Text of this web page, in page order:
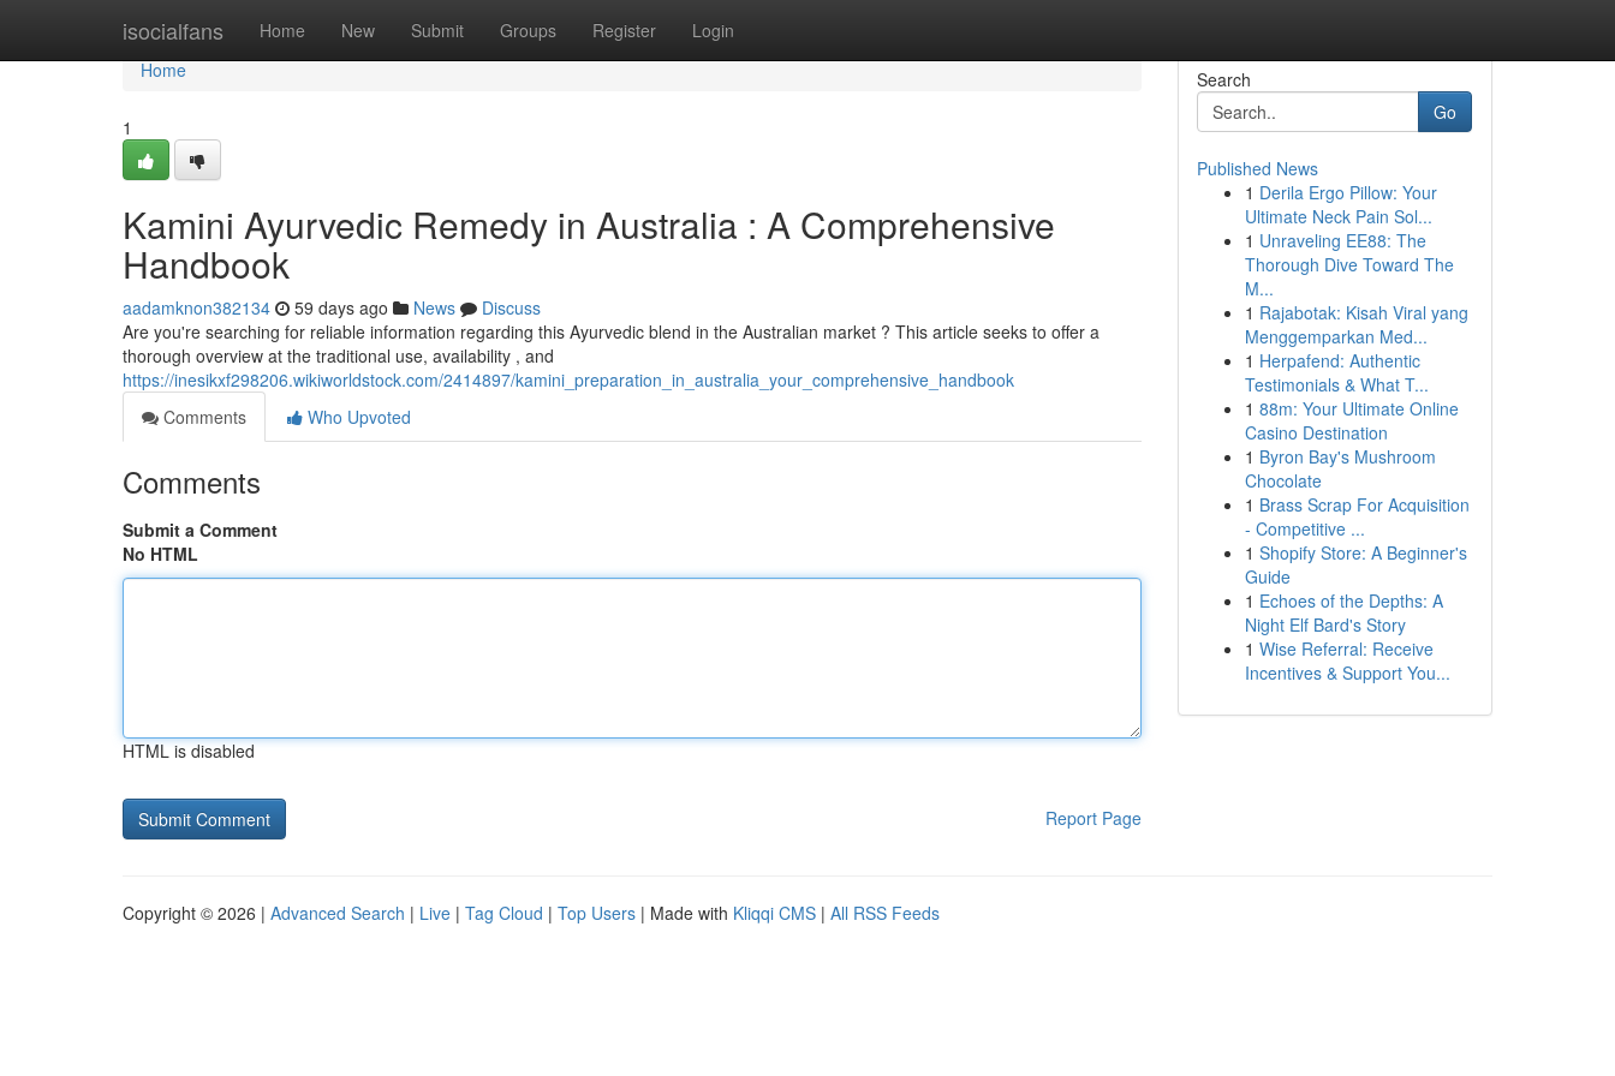
isocialfans Home New Submit Groups Register Login
Home
Home
1
Kamini Ayurvedic Remedy in Australia : A Comprehensive
Handbook
aadamknon382134 59 days ago News
Discuss
Are you're searching for reliable information regarding this Ayurvedic blend in the Australian market ? This article seeks to offer a
thorough overview at the traditional use, availability , and
https://inesikxf298206.wikiworldstock.com/2414897/kamini_preparation_in_australia_your_comprehensive_handbook
Comments
Who Upvoted
Comments
Submit a Comment
No HTML
HTML is disabled
Report Page
Search
Go
Published News
1 Derila Ergo Pillow: Your
Ultimate Neck Pain Sol...
1 Unraveling EE88: The
Thorough Dive Toward The
M...
1 Rajabotak: Kisah Viral yang
Menggemparkan Med...
1 Herpafend: Authentic
Testimonials & What T...
1 88m: Your Ultimate Online
Casino Destination
1 Byron Bay's Mushroom
Chocolate
1 Brass Scrap For Acquisition
- Competitive ...
1 Shopify Store: A Beginner's
Guide
1 Echoes of the Depths: A
Night Elf Bard's Story
1 Wise Referral: Receive
Incentives & Support You...
Copyright © 2026 | Advanced Search | Live | Tag Cloud | Top Users | Made with Kliqqi CMS | All RSS Feeds